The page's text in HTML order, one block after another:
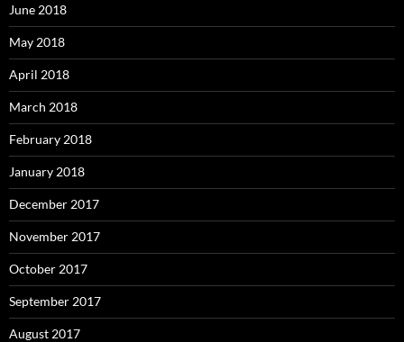
June 2018
May 2018
April 2018
March 2018
February 2018
January 2018
December 2017
November 2017
October 2017
September 2017
August 2017